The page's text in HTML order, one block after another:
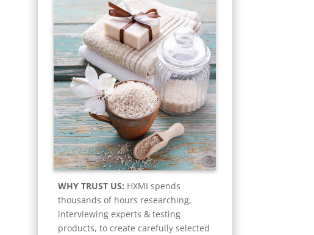
WHY TRUST US: HXMI spends
thousands of hours researching,
interviewing experts & testing
products, to create carefully selected